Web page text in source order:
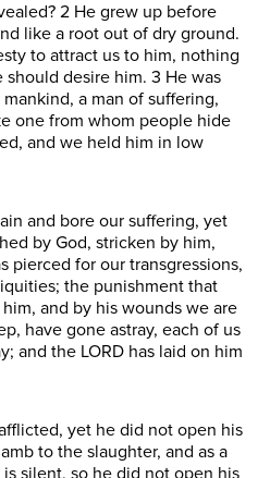
2 He grew up before
like a root out of dry ground.
to attract us to him, nothing
desire him. 3 He was
a man of suffering,
one from whom people hide
and we held him in low
and bore our suffering, yet
by God, stricken by him,
pierced for our transgressions,
the punishment that
and by his wounds we are
have gone astray, each of us
and the LORD has laid on him
yet he did not open his
to the slaughter, and as a
silent, so he did not open his